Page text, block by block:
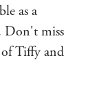
as a
Don't miss
of Tiffy and